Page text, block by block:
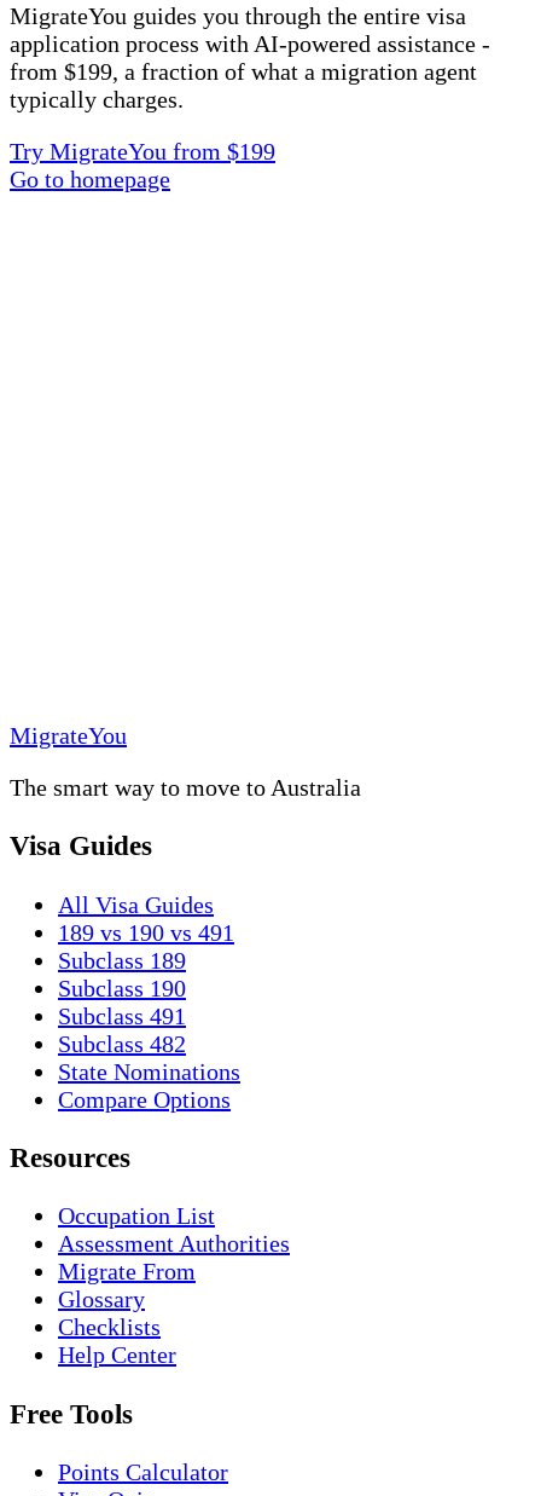
MigrateYou guides you through the entire visa
application process with AI-powered assistance -
from $199, a fraction of what a migration agent
typically charges.
Try MigrateYou from $199
Go to homepage
MigrateYou
The smart way to move to Australia
Visa Guides
All Visa Guides
189 vs 190 vs 491
Subclass 189
Subclass 190
Subclass 491
Subclass 482
State Nominations
Compare Options
Resources
Occupation List
Assessment Authorities
Migrate From
Glossary
Checklists
Help Center
Free Tools
Points Calculator